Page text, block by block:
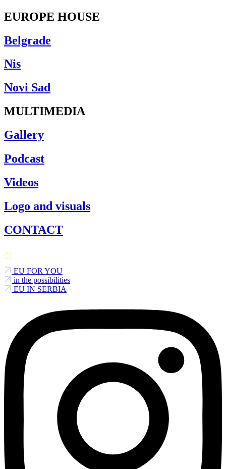
EUROPE HOUSE
Belgrade
Nis
Novi Sad
MULTIMEDIA
Gallery
Podcast
Videos
Logo and visuals
CONTACT
EU FOR YOU
in the possibilities
EU IN SERBIA